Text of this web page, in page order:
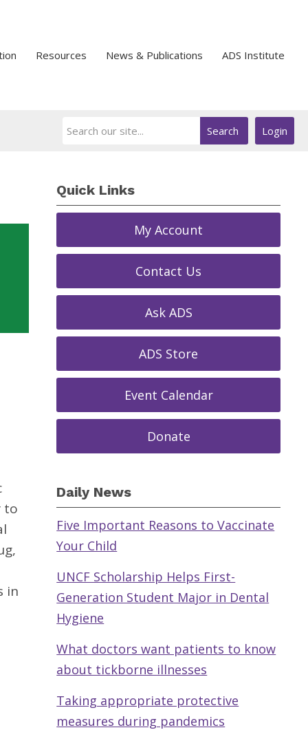
Resources News & Publications ADS Institute
Login
Search
to
in
Quick Links
My Account
Contact Us
Ask ADS
ADS Store
Event Calendar
Donate
Daily News
Five Important Reasons to Vaccinate
Your Child
UNCF Scholarship Helps First-
Generation Student Major in Dental
Hygiene
What doctors want patients to know
about tickborne illnesses
Taking appropriate protective
measures during pandemics